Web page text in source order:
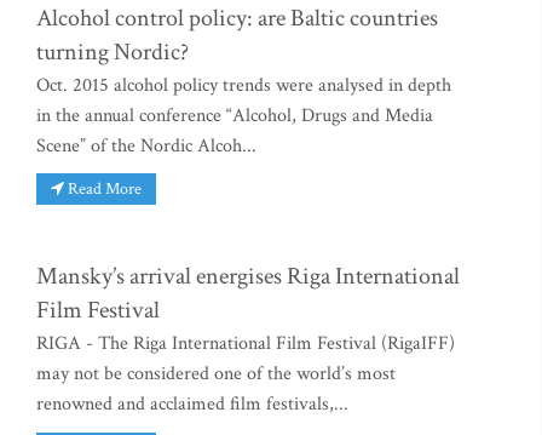
Alcohol control policy: are Baltic countries
turning Nordic?
Oct. 2015 alcohol policy trends were analysed in depth
in the annual conference “Alcohol, Drugs and Media
Scene” of the Nordic Alcoh...
Read More
Mansky’s arrival energises Riga International
Film Festival
RIGA - The Riga International Film Festival (RigaIFF)
may not be considered one of the world’s most
renowned and acclaimed film festivals,...